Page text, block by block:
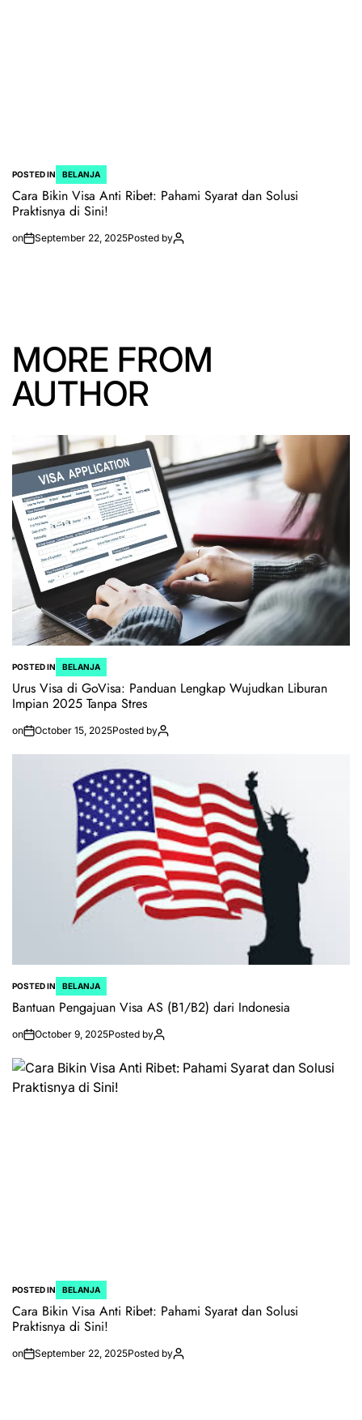
POSTED IN BELANJA
Cara Bikin Visa Anti Ribet: Pahami Syarat dan Solusi
Praktisnya di Sini!
on September 22, 2025Posted by
MORE FROM
AUTHOR
POSTED IN BELANJA
Urus Visa di GoVisa: Panduan Lengkap Wujudkan Liburan
Impian 2025 Tanpa Stres
on October 15, 2025Posted by
POSTED IN BELANJA
Bantuan Pengajuan Visa AS (B1/B2) dari Indonesia
on October 9, 2025Posted by
POSTED IN BELANJA
Cara Bikin Visa Anti Ribet: Pahami Syarat dan Solusi
Praktisnya di Sini!
on September 22, 2025Posted by